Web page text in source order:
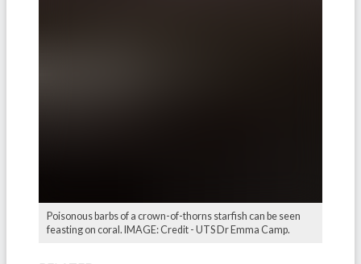
Poisonous barbs of a crown-of-thorns starfish can be seen
feasting on coral. IMAGE: Credit - UTS Dr Emma Camp.